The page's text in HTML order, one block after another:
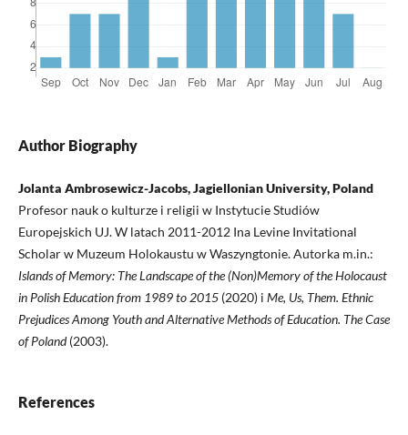
Author Biography
Jolanta Ambrosewicz-Jacobs, Jagiellonian University, Poland
Profesor nauk o kulturze i religii w Instytucie Studiów
Europejskich UJ. W latach 2011-2012 Ina Levine Invitational
Scholar w Muzeum Holokaustu w Waszyngtonie. Autorka m.in.:
Islands of Memory: The Landscape of the (Non)Memory of the Holocaust
in Polish Education from 1989 to 2015(2020) i Me, Us, Them. Ethnic
Prejudices Among Youth and Alternative Methods of Education. The Case
of Poland(2003).
References